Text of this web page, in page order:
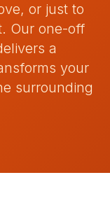
or just to
Our one-off
a
your
surrounding